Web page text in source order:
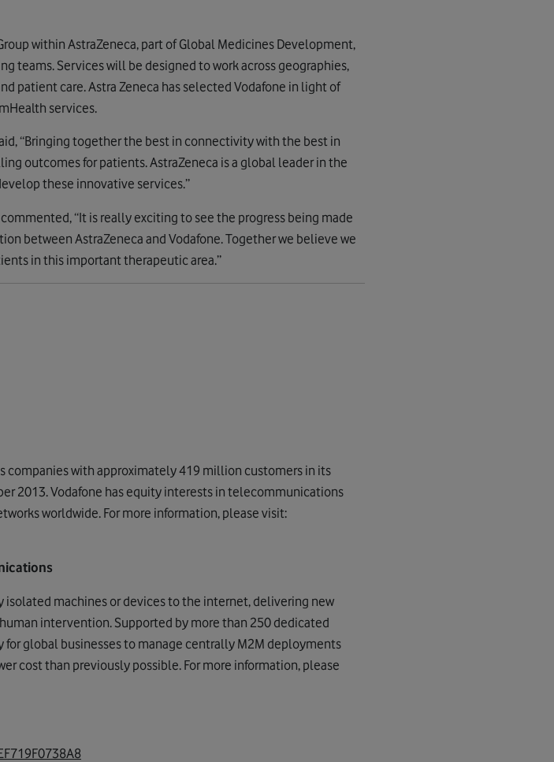
within AstraZeneca, part of Global Medicines Development,
teams. Services will be designed to work across geographies,
patient care. Astra Zeneca has selected Vodafone in light of
services.
“Bringing together the best in connectivity with the best in
outcomes for patients. AstraZeneca is a global leader in the
these innovative services.”
“It is really exciting to see the progress being made
between AstraZeneca and Vodafone. Together we believe we
in this important therapeutic area.”
with approximately 419 million customers in its
2013. Vodafone has equity interests in telecommunications
worldwide. For more information, please visit:
machines or devices to the internet, delivering new
intervention. Supported by more than 250 dedicated
for global businesses to manage centrally M2M deployments
cost than previously possible. For more information, please